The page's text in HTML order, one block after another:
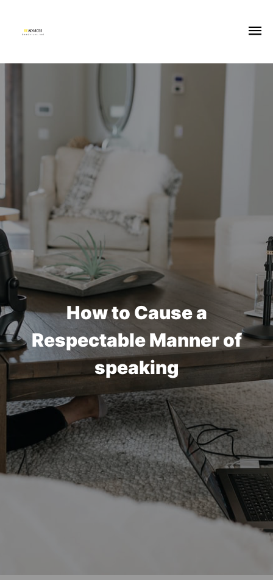
How to Cause a
Respectable Manner of
speaking